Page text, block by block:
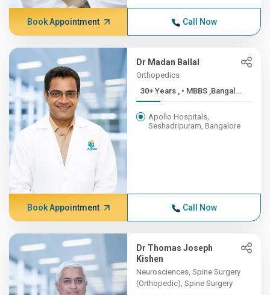
Book Appointment Call Now
Dr Madan Ballal
Orthopedics
30+ Years , • MBBS ,Bangal...
Apollo Hospitals,
Seshadripuram, Bangalore
Book Appointment Call Now
Dr Thomas Joseph
Kishen
Neurosciences, Spine Surgery
(Orthopedic), Spine Surgery